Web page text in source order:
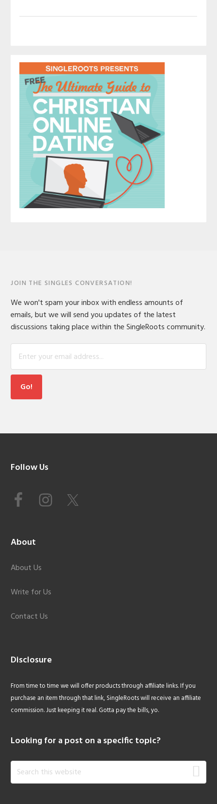
JOIN THE SINGLES CONVERSATION!
We won't spam your inbox with endless amounts of
emails, but we will send you updates of the latest
discussions taking place within the SingleRoots community.
Footer
Follow Us
About
About Us
Write for Us
Contact Us
Disclosure
From time to time we will offer products through affiliate links. If you
purchase an item through that link, SingleRoots will receive an affiliate
commission. Just keeping it real. Gotta pay the bills, yo.
Looking for a post on a specific topic?
Search
this